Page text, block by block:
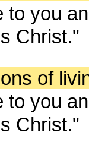
to you
Christ."
of
to you
Christ."